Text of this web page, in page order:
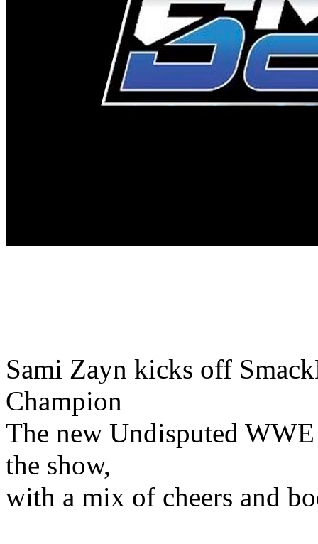
Sami Zayn kicks off
Champion
The new Undisputed
the show,
with a mix of cheers and